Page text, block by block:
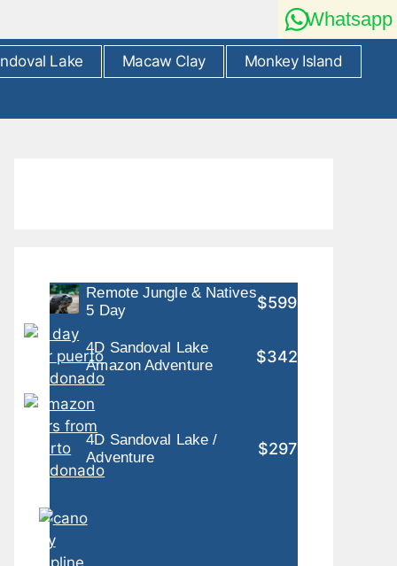
Whatsapp
Lake Macaw Clay Monkey Island
Remote Jungle & Natives
5 Day
$599
4D Sandoval Lake
Amazon Adventure
$342
4D Sandoval Lake /
Adventure
$297